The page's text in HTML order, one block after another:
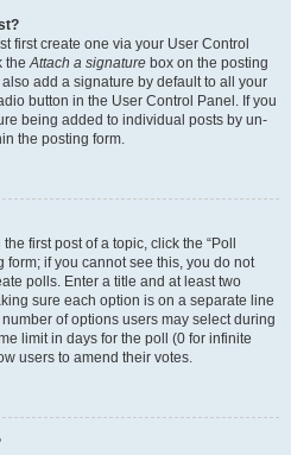
first create one via your User Control
theAttach a signature box on the posting
add a signature by default to all your
button in the User Control Panel. If you
being added to individual posts by un-
the posting form.
first post of a topic, click the “Poll
form; if you cannot see this, you do not
polls. Enter a title and at least two
sure each option is on a separate line
of options users may select during
limit in days for the poll (0 for infinite
users to amend their votes.